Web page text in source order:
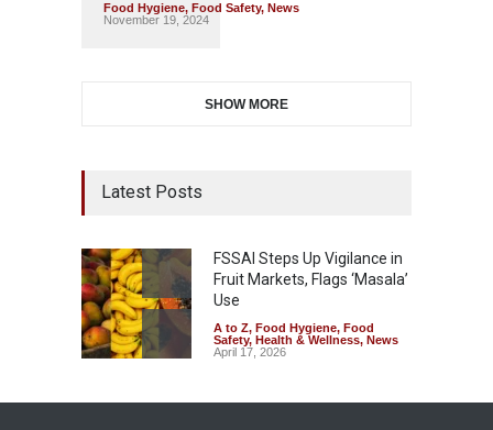
Food Hygiene, Food Safety, News
November 19, 2024
SHOW MORE
Latest Posts
FSSAI Steps Up Vigilance in
Fruit Markets, Flags ‘Masala’
Use
A to Z, Food Hygiene, Food
Safety, Health & Wellness, News
April 17, 2026